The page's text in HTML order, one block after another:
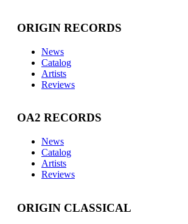
ORIGIN RECORDS
News
Catalog
Artists
Reviews
OA2 RECORDS
News
Catalog
Artists
Reviews
ORIGIN CLASSICAL